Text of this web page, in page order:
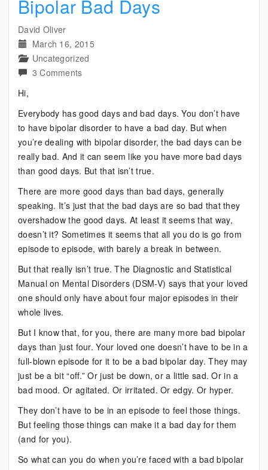
Bipolar Bad Days
David Oliver
March 16, 2015
Uncategorized
3 Commentson
Days
Hi,
Everybody has good days and bad days. You don’t have
to have bipolar disorder to have a bad day. But when
you’re dealing with bipolar disorder, the bad days can be
really bad. And it can seem like you have more bad days
than good days. But that isn’t true.
There are more good days than bad days, generally
speaking. It’s just that the bad days are so bad that they
overshadow the good days. At least it seems that way,
doesn’t it? Sometimes it seems that all you do is go from
episode to episode, with barely a break in between.
But that really isn’t true. The Diagnostic and Statistical
Manual on Mental Disorders (DSM-V) says that your loved
one should only have about four major episodes in their
whole lives.
But I know that, for you, there are many more bad bipolar
days than just four. Your loved one doesn’t have to be in a
full-blown episode for it to be a bad bipolar day. They may
just be a bit “off.” Or just be down, or a little sad. Or in a
bad mood. Or agitated. Or irritated. Or edgy. Or hyper.
They don’t have to be in an episode to feel those things.
But feeling those things can make it a bad day for them
(and for you).
So what can you do when you’re faced with a bad bipolar